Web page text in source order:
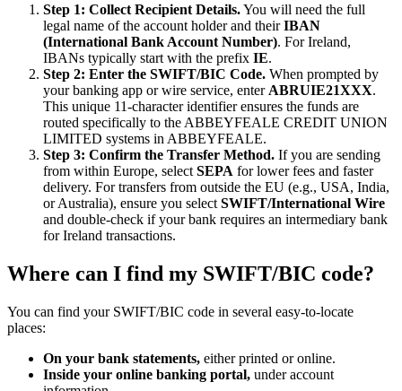
Step 1: Collect Recipient Details.You will need the full
legal name of the account holder and theirIBAN
(International Bank Account Number). For Ireland,
IBANs typically start with the prefix IE.
Step 2: Enter the SWIFT/BIC Code. When prompted by
your banking app or wire service, enter ABRUIE21XXX.
This unique 11-character identifier ensures the funds are
routed specifically to the ABBEYFEALE CREDIT UNION
LIMITED systems in ABBEYFEALE.
Step 3: Confirm the Transfer Method. If you are sending
from within Europe, select SEPA for lower fees and faster
delivery. For transfers from outside the EU (e.g., USA, India,
or Australia), ensure you select SWIFT/International Wire
and double-check if your bank requires an intermediary bank
for Ireland transactions.
Where can I find my SWIFT/BIC code?
You can find your SWIFT/BIC code in several easy-to-locate
places:
On your bank statements, either printed or online.
Inside your online banking portal, under account